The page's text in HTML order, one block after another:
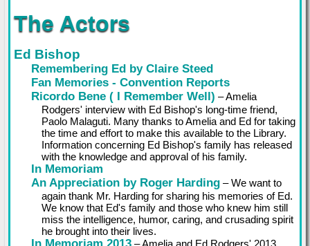
The Actors
Ed Bishop
Remembering Ed by Claire Steed
Fan Memories - Convention Reports
Ricordo Bene ( I Remember Well) – Amelia
Rodgers' interview with Ed Bishop's long-time friend,
Paolo Malaguti. Many thanks to Amelia and Ed for taking
the time and effort to make this available to the Library.
Information concerning Ed Bishop's family has released
with the knowledge and approval of his family.
In Memoriam
An Appreciation by Roger Harding– We want to
again thank Mr. Harding for sharing his memories of Ed.
We know that Ed's family and those who knew him still
miss the intelligence, humor, caring, and crusading spirit
he brought into their lives.